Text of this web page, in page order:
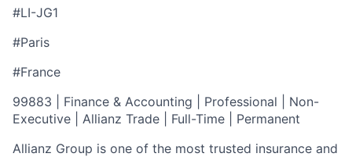
#LI-JG1
#Paris
#France
99883 | Finance & Accounting | Professional | Non-
Executive | Allianz Trade | Full-Time | Permanent
Allianz Group is one of the most trusted insurance and